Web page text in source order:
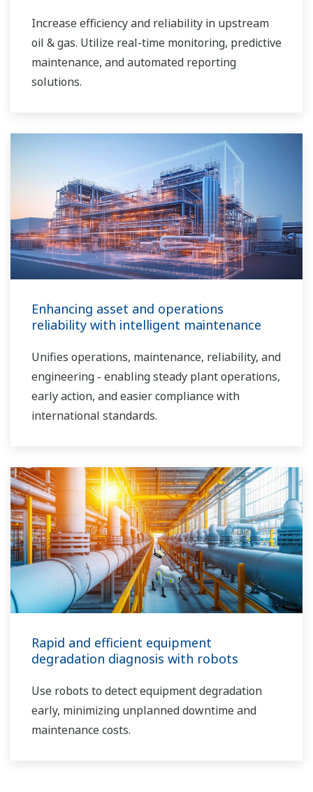
Increase efficiency and reliability in upstream
oil & gas. Utilize real-time monitoring, predictive
maintenance, and automated reporting
solutions.
Enhancing asset and operations
reliability with intelligent maintenance
Unifies operations, maintenance, reliability, and
engineering - enabling steady plant operations,
early action, and easier compliance with
international standards.
Rapid and efficient equipment
degradation diagnosis with robots
Use robots to detect equipment degradation
early, minimizing unplanned downtime and
maintenance costs.